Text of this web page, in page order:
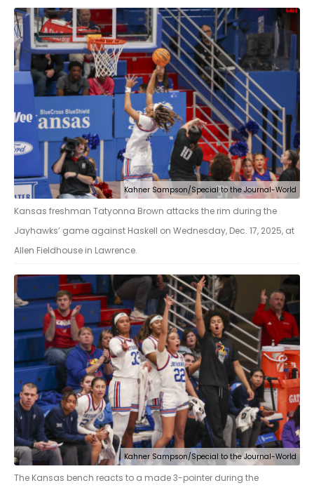
Kahner Sampson/Special to the Journal-World
Kansas freshman Tatyonna Brown attacks the rim during the
Jayhawks’ game against Haskell on Wednesday, Dec. 17, 2025, at
Allen Fieldhouse in Lawrence.
Kahner Sampson/Special to the Journal-World
The Kansas bench reacts to a made 3-pointer during the